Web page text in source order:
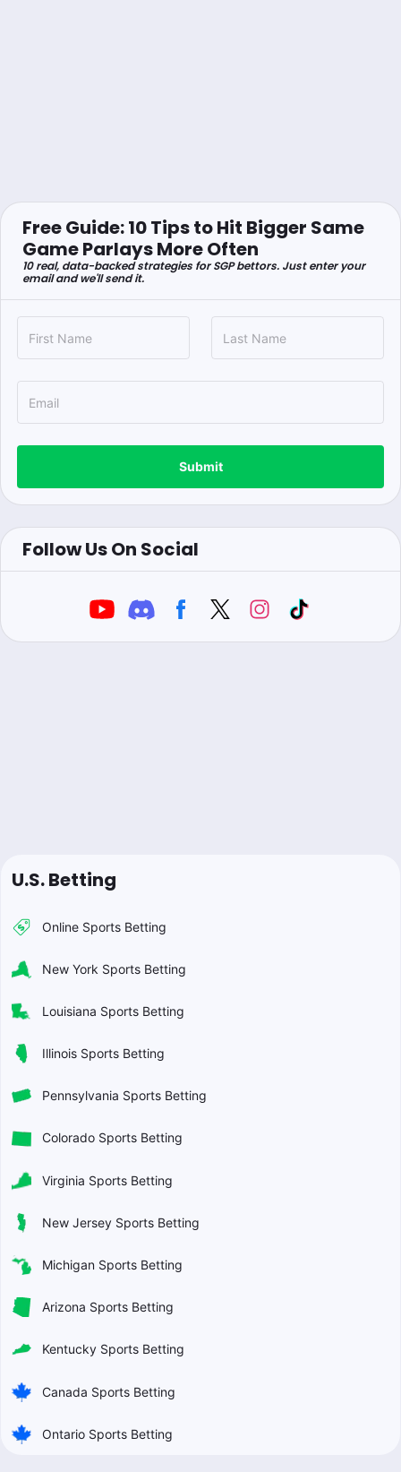
Free Guide: 10 Tips to Hit Bigger Same
Game Parlays More Often
10 real, data-backed strategies for SGP bettors. Just enter your
email and we'll send it.
Submit
Follow Us On Social
U.S. Betting
Online Sports Betting
New York Sports Betting
Louisiana Sports Betting
Illinois Sports Betting
Pennsylvania Sports Betting
Colorado Sports Betting
Virginia Sports Betting
New Jersey Sports Betting
Michigan Sports Betting
Arizona Sports Betting
Kentucky Sports Betting
Canada Sports Betting
Ontario Sports Betting